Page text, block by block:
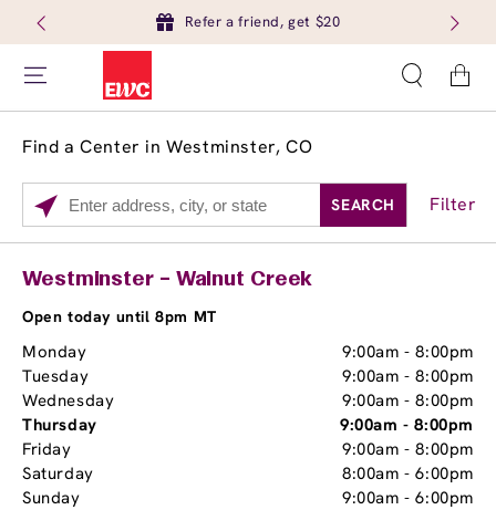
Refer a friend, get $20
Cart
Find a Center in Westminster, CO
Please
enter
State,
or
Code
SEARCH Filter
Services
Brow Tint
Westminster – Walnut Creek
Open today until 8pm MT
Monday 9:00am -8:00pm
Tuesday
9:00am -8:00pm
Wednesday
9:00am -8:00pm
Thursday
9:00am -8:00pm
Friday
9:00am -8:00pm
Saturday
8:00am -6:00pm
Sunday
9:00am -6:00pm